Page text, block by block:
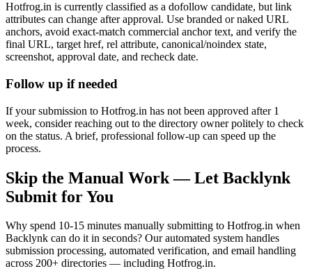
Hotfrog.in is currently classified as a dofollow candidate, but link
attributes can change after approval. Use branded or naked URL
anchors, avoid exact-match commercial anchor text, and verify the
final URL, target href, rel attribute, canonical/noindex state,
screenshot, approval date, and recheck date.
Follow up if needed
If your submission to Hotfrog.in has not been approved after 1
week, consider reaching out to the directory owner politely to check
on the status. A brief, professional follow-up can speed up the
process.
Skip the Manual Work — Let Backlynk
Submit for You
Why spend 10-15 minutes manually submitting to Hotfrog.in when
Backlynk can do it in seconds? Our automated system handles
submission processing, automated verification, and email handling
across 200+ directories — including Hotfrog.in.